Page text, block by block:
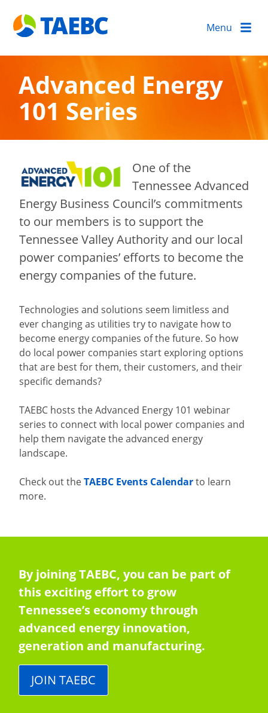
Menu
Advanced Energy
101 Series
One of the
Tennessee Advanced
Energy Business Council’s commitments
to our members is to support the
Tennessee Valley Authority and our local
power companies’ efforts to become the
energy companies of the future.
Technologies and solutions seem limitless and
ever changing as utilities try to navigate how to
become energy companies of the future. So how
do local power companies start exploring options
that are best for them, their customers, and their
specific demands?
TAEBC hosts the Advanced Energy 101 webinar
series to connect with local power companies and
help them navigate the advanced energy
landscape.
Check out theTAEBC Events Calendarto learn
more.
By joining TAEBC, you can be part of
this exciting effort to grow
Tennessee’s economy through
advanced energy innovation,
generation and manufacturing.
JOIN TAEBC